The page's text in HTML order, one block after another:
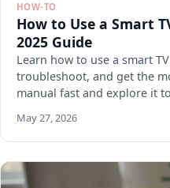
HOW-TO
How to Use a Smart
2025 Guide
Learn how to use a smart
troubleshoot, and get the
manual fast and explore it
May 27, 2026